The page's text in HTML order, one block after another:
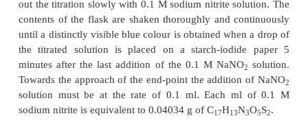
and dissolve it in 20 ml of glacial acetic acid. Add
of hydrochloric acid and 50 ml of DW. Cool to
an ice-bath and titrate slowly with 0.1 M NaNO
vigorously and continuously until a distinct
obtained on a starch-iodide paper that lasts for 5
the final addition of the 0.1 M NaNO solution to
solution. Add NaNO
solution very carefully at the